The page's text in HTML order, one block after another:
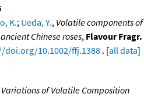
K.; Ueda, Y., Volatile components of
Chinese roses, Flavour Fragr.
doi.org/10.1002/ffj.1388 . [all data]
of Volatile Composition